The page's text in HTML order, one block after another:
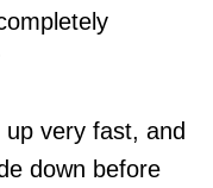
very fast, and
down before